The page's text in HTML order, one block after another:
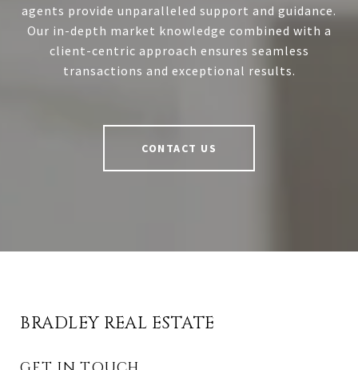
agents provide unparalleled support and guidance.
Our in-depth market knowledge combined with a
client-centric approach ensures seamless
transactions and exceptional results.
CONTACT US
BRADLEY REAL ESTATE